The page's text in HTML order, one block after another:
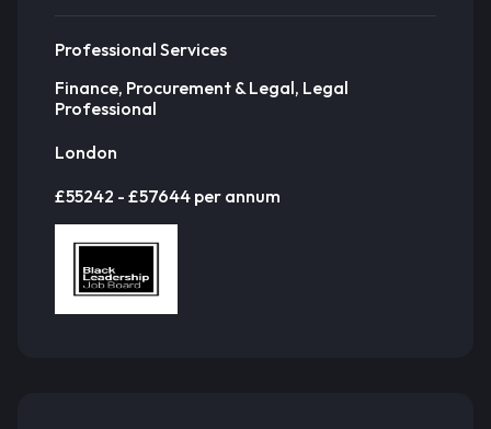
Professional Services
Finance, Procurement & Legal, Legal
Professional
London
£55242 - £57644 per annum